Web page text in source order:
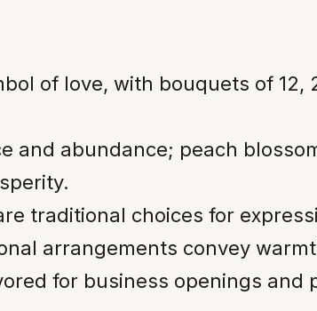
of love, with bouquets of 12,
and abundance; peach
traditional choices for
arrangements convey
for business openings and